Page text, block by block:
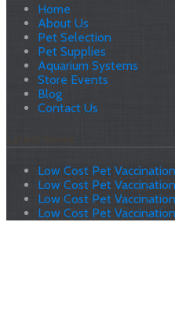
Home
About Us
Pet Selection
Pet Supplies
Aquarium Systems
Store Events
Blog
Contact Us
Low Cost Pet
Low Cost Pet
Low Cost Pet
Low Cost Pet